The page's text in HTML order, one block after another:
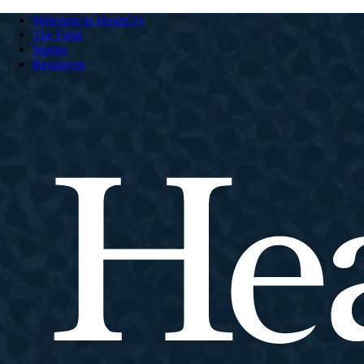
Welcome to HeartCry
The Field
Stories
Resources